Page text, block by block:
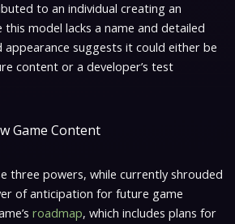
to an individual creating an
this model lacks a name and detailed
suggests it could either be
content or a developer’s test
Game Content
three powers, while currently shrouded
of anticipation for future game
roadmap, which includes plans for